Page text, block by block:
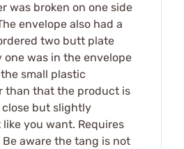
was broken on one side
envelope also had a
two butt plate
one was in the envelope
small plastic
than that the product is
close but slightly
you want. Requires
aware the tang is not